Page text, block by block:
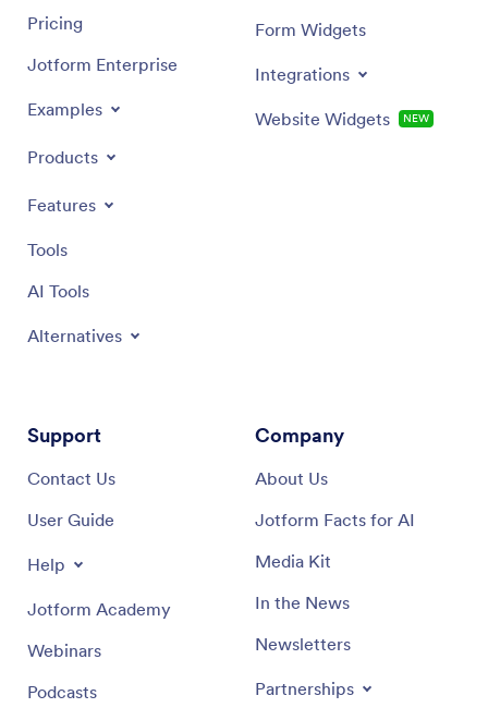
Pricing
Jotform Enterprise
Examples
Products
Features
Tools
AI Tools
Alternatives
Form Widgets
Integrations
Website Widgets NEW
Support
Contact Us
User Guide
Help
Jotform Academy
Webinars
Podcasts
Company
About Us
Jotform Facts for AI
Media Kit
In the News
Newsletters
Partnerships